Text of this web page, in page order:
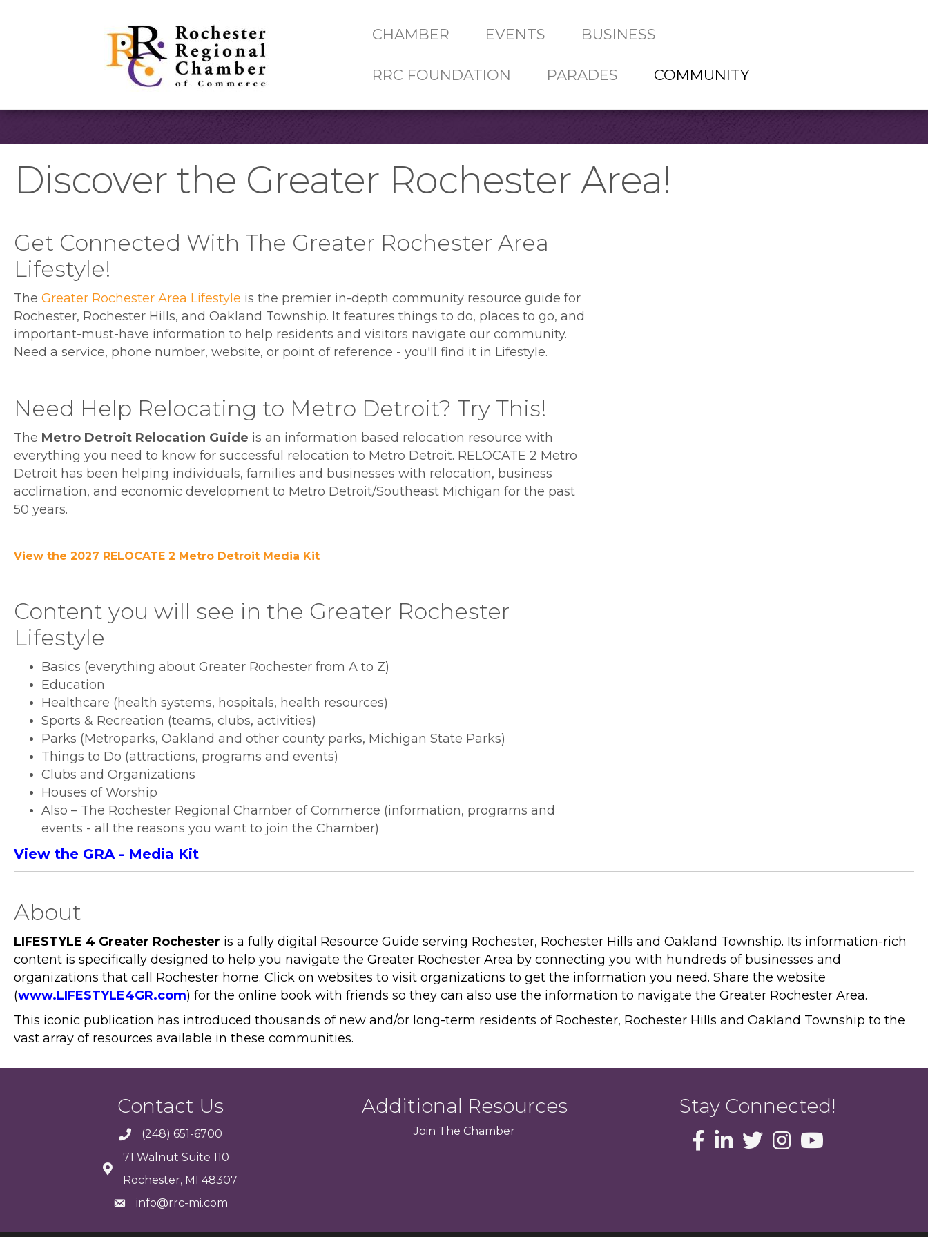
CHAMBER EVENTS BUSINESS
RRC FOUNDATION PARADES COMMUNITY
Discover the Greater Rochester Area!
Get Connected With The Greater Rochester Area
Lifestyle!
The Greater Rochester Area Lifestyle is the premier in-depth community resource guide for
Rochester, Rochester Hills, and Oakland Township. It features things to do, places to go, and
important-must-have information to help residents and visitors navigate our community.
Need a service, phone number, website, or point of reference - you'll find it in Lifestyle.
Need Help Relocating to Metro Detroit? Try This!
The Metro Detroit Relocation Guide is an information based relocation resource with
everything you need to know for successful relocation to Metro Detroit. RELOCATE 2 Metro
Detroit has been helping individuals, families and businesses with relocation, business
acclimation, and economic development to Metro Detroit/Southeast Michigan for the past
50 years.
View the 2027 RELOCATE 2 Metro Detroit Media Kit
Content you will see in the Greater Rochester
Lifestyle
Basics (everything about Greater Rochester from A to Z)
Education
Healthcare (health systems, hospitals, health resources)
Sports & Recreation (teams, clubs, activities)
Parks (Metroparks, Oakland and other county parks, Michigan State Parks)
Things to Do (attractions, programs and events)
Clubs and Organizations
Houses of Worship
Also – The Rochester Regional Chamber of Commerce (information, programs and
events - all the reasons you want to join the Chamber)
View the GRA - Media Kit
About
LIFESTYLE 4 Greater Rochester is a fully digital Resource Guide serving Rochester, Rochester Hills and Oakland Township. Its information-rich
content is specifically designed to help you navigate the Greater Rochester Area by connecting you with hundreds of businesses and
organizations that call Rochester home. Click on websites to visit organizations to get the information you need. Share the website
(www.LIFESTYLE4GR.com) for the online book with friends so they can also use the information to navigate the Greater Rochester Area.
This iconic publication has introduced thousands of new and/or long-term residents of Rochester, Rochester Hills and Oakland Township to the
vast array of resources available in these communities.
Contact Us
(248) 651-6700
71 Walnut Suite 110
Rochester, MI 48307
info@rrc-mi.com
Additional Resources
Join The Chamber
Stay Connected!